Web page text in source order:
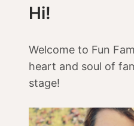
Hi!
Welcome to Fun
heart and soul of
stage!